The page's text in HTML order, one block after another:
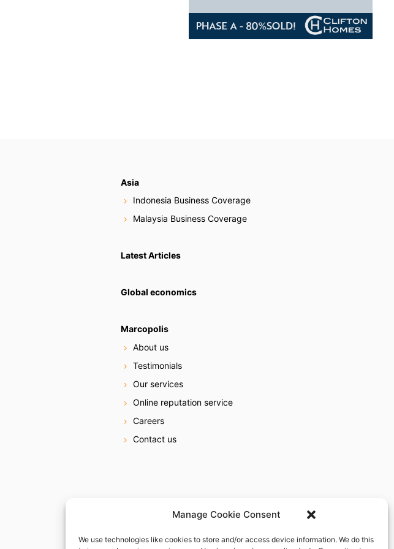
Manage Cookie Consent
We use technologies like cookies to store and/or access device information. We do this
Asia
Indonesia Business Coverage
Malaysia Business Coverage
Latest Articles
Global economics
Marcopolis
About us
Testimonials
Our services
Online reputation service
Careers
Contact us